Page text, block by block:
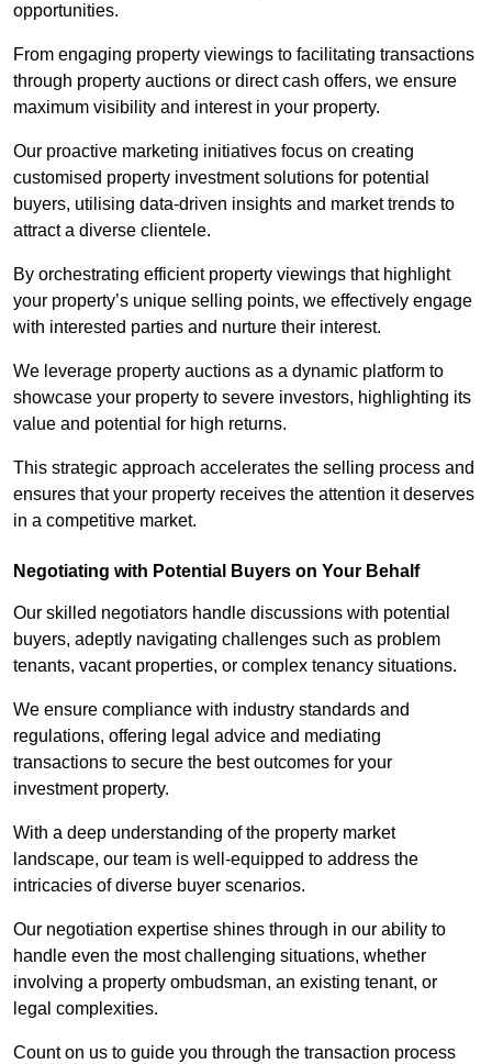
opportunities.
From engaging property viewings to facilitating transactions
through property auctions or direct cash offers, we ensure
maximum visibility and interest in your property.
Our proactive marketing initiatives focus on creating
customised property investment solutions for potential
buyers, utilising data-driven insights and market trends to
attract a diverse clientele.
By orchestrating efficient property viewings that highlight
your property’s unique selling points, we effectively engage
with interested parties and nurture their interest.
We leverage property auctions as a dynamic platform to
showcase your property to severe investors, highlighting its
value and potential for high returns.
This strategic approach accelerates the selling process and
ensures that your property receives the attention it deserves
in a competitive market.
Negotiating with Potential Buyers on Your Behalf
Our skilled negotiators handle discussions with potential
buyers, adeptly navigating challenges such as problem
tenants, vacant properties, or complex tenancy situations.
We ensure compliance with industry standards and
regulations, offering legal advice and mediating
transactions to secure the best outcomes for your
investment property.
With a deep understanding of the property market
landscape, our team is well-equipped to address the
intricacies of diverse buyer scenarios.
Our negotiation expertise shines through in our ability to
handle even the most challenging situations, whether
involving a property ombudsman, an existing tenant, or
legal complexities.
Count on us to guide you through the transaction process